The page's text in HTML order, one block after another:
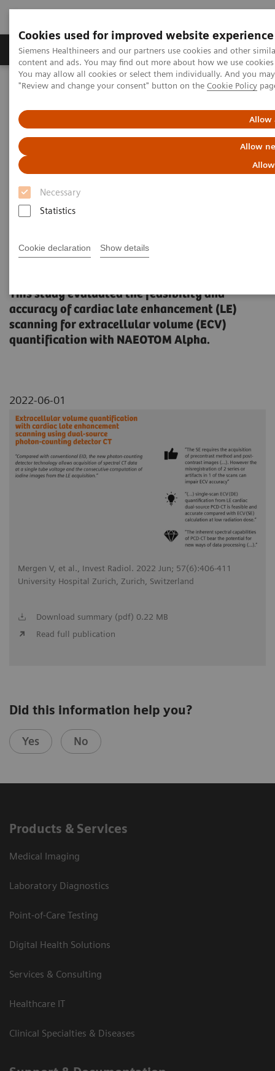
Cookies used for improved website experience
Siemens Healthineers and our partners use cookies and other
content and ads. You may find out more about how we use
You may allow all cookies or select them individually. And you
"Review and change your consent" button on the Cookie Policy
Allow
Allow
Necessary
Statistics
Cookie declaration Show details
Products & Services Clinical Fields
Home Medical Imaging
Computed Tomography
PCCT scientific evidence
Extracellular volume quantification with cardiac late enhancement
scanning using dual-source photon-counting detector CT
Extracellular volume
quantification with cardiac late
enhancement scanning using
dual-source photon-counting
This study evaluated the feasibility and
accuracy of cardiac late enhancement (LE)
scanning for extracellular volume (ECV)
quantification with NAEOTOM Alpha.
2022-06-01
Mergen V, et al., Invest Radiol. 2022 Jun; 57(6):406-411
University Hospital Zurich, Zurich, Switzerland
Download summary (pdf) 0.22 MB
Read full publication
Did this information help you?
Yes No
Products & Services
Medical Imaging
Laboratory Diagnostics
Point-of-Care Testing
Digital Health Solutions
Services & Consulting
Healthcare IT
Clinical Specialties & Diseases